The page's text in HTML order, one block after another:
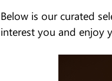
Below is our curated
interest you and enjoy